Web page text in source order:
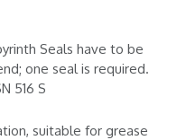
Seals have to be
one seal is required.
516 S
suitable for grease